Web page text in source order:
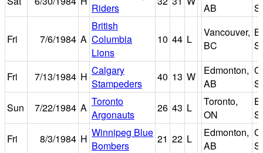
Riders
AB
Fri 7/6/1984 A
British
Columbia
Lions
10 44 L
Vancouver,
BC
Fri 7/13/1984 H Calgary
Stampeders
40 13 W
Edmonton,
AB
Sun
7/22/1984 A Toronto
Argonauts
26 43 L
Toronto,
ON
Fri
8/3/1984 H Winnipeg Blue
Bombers
21 22 L
Edmonton,
AB